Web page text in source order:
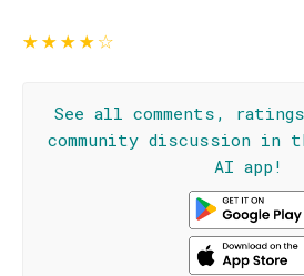
★★★★☆
See all comments,
community discussion in
AI app!